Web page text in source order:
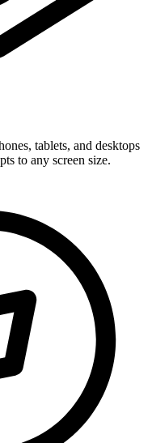
tablets, and desktops
to any screen size.